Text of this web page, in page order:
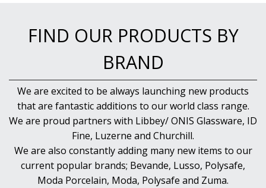
FIND OUR PRODUCTS BY
BRAND
We are excited to be always launching new products
that are fantastic additions to our world class range.
We are proud partners with Libbey/ ONIS Glassware, ID
Fine, Luzerne and Churchill.
We are also constantly adding many new items to our
current popular brands; Bevande, Lusso, Polysafe,
Moda Porcelain, Moda, Polysafe and Zuma.